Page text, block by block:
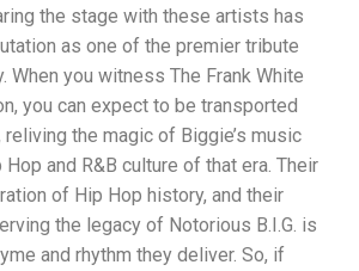
the stage with these artists has
as one of the premier tribute
When you witness The Frank White
you can expect to be transported
the magic of Biggie’s music
and R&B culture of that era. Their
of Hip Hop history, and their
the legacy of Notorious B.I.G. is
and rhythm they deliver. So, if